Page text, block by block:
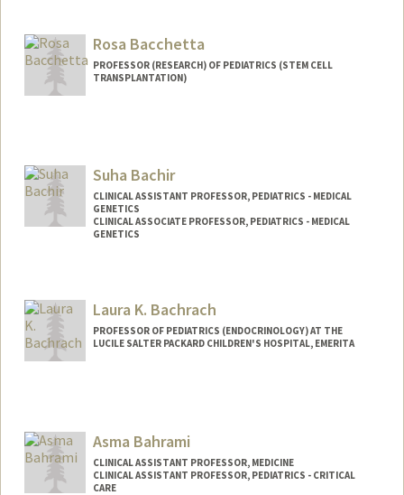
Rosa Bacchetta
PROFESSOR (RESEARCH) OF PEDIATRICS (STEM CELL
TRANSPLANTATION)
Suha Bachir
CLINICAL ASSISTANT PROFESSOR, PEDIATRICS - MEDICAL
GENETICS
CLINICAL ASSOCIATE PROFESSOR, PEDIATRICS - MEDICAL
GENETICS
Laura K. Bachrach
PROFESSOR OF PEDIATRICS (ENDOCRINOLOGY) AT THE
LUCILE SALTER PACKARD CHILDREN'S HOSPITAL, EMERITA
Asma Bahrami
CLINICAL ASSISTANT PROFESSOR, MEDICINE
CLINICAL ASSISTANT PROFESSOR, PEDIATRICS - CRITICAL
CARE